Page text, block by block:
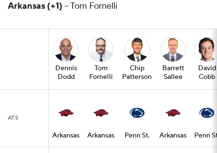
Arkansas (+1) -- Tom Fornelli
Dennis
Dodd
Tom
Fornelli
Chip
Patterson
Barrett
Sallee
David
Cobb
ATS
Arkansas Arkansas Penn St. Arkansas Penn